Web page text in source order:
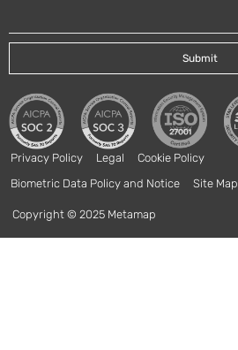
Privacy Policy Legal
Cookie Policy
Biometric Data Policy and Notice
Site Map
Copyright © 2025 Metamap